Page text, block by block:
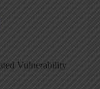
Vulnerability